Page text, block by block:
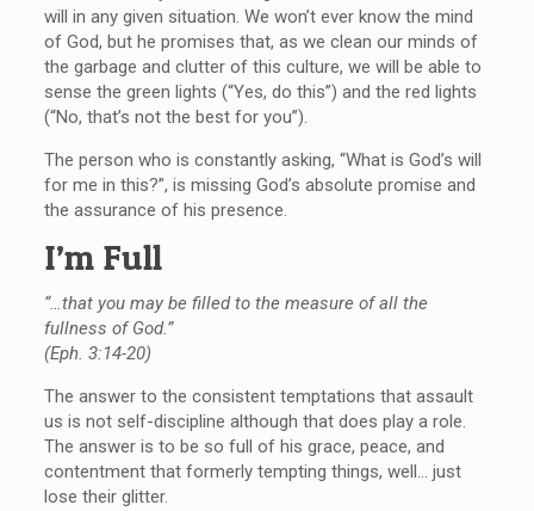
will in any given situation. We won’t ever know the mind
of God, but he promises that, as we clean our minds of
the garbage and clutter of this culture, we will be able to
sense the green lights (“Yes, do this”) and the red lights
(“No, that’s not the best for you”).
The person who is constantly asking, “What is God’s will
for me in this?”, is missing God’s absolute promise and
the assurance of his presence.
I’m Full
“…that you may be filled to the measure of all the
fullness of God.”
(Eph. 3:14-20)
The answer to the consistent temptations that assault
us is not self-discipline although that does play a role.
The answer is to be so full of his grace, peace, and
contentment that formerly tempting things, well… just
lose their glitter.